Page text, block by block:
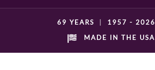
69 YEARS 1957 - 2026
MADE IN THE USA